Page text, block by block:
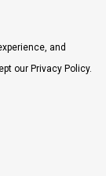
and
our Privacy Policy.